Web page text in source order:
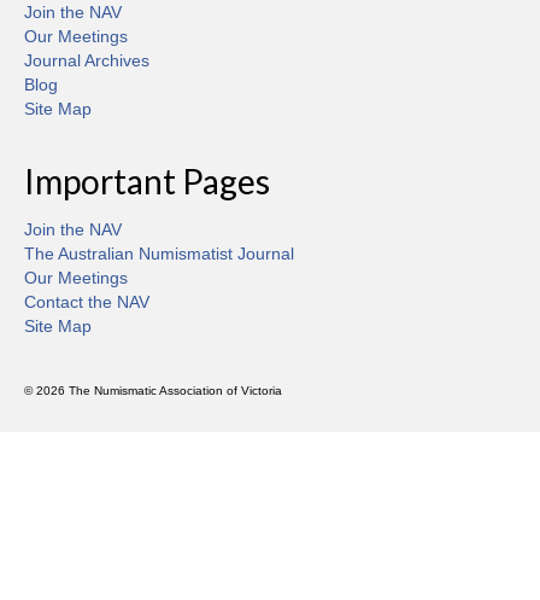
Join the NAV
Our Meetings
Journal Archives
Blog
Site Map
Important Pages
Join the NAV
The Australian Numismatist Journal
Our Meetings
Contact the NAV
Site Map
© 2026 The Numismatic Association of Victoria